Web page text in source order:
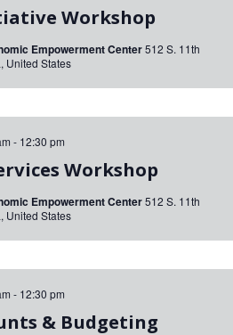
a
n
d
e
n
Workshop
Empowerment Center512 S. 11th
United States
Workshop
- 12:30 pm
Empowerment Center512 S. 11th
United States
& Budgeting
- 12:30 pm